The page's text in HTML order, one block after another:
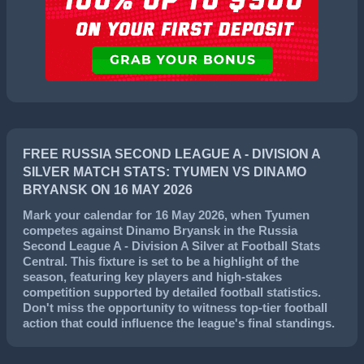
FREE RUSSIA SECOND LEAGUE A - DIVISION A
SILVER MATCH STATS: TYUMEN VS DINAMO
BRYANSK ON 16 MAY 2026
Mark your calendar for 16 May 2026, when Tyumen
competes against Dinamo Bryansk in the Russia
Second League A - Division A Silver at Football Stats
Central. This fixture is set to be a highlight of the
season, featuring key players and high-stakes
competition supported by detailed football statistics.
Don't miss the opportunity to witness top-tier football
action that could influence the league's final standings.